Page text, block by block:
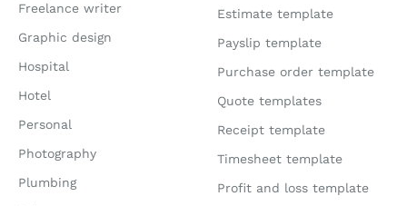
Freelance writer
Graphic design
Hospital
Hotel
Personal
Photography
Plumbing
Estimate template
Payslip template
Purchase order template
Quote templates
Receipt template
Timesheet template
Profit and loss template